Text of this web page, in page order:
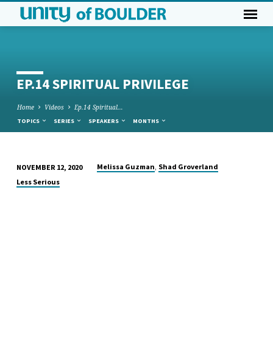
EP.14 SPIRITUAL PRIVILEGE
Home Videos Ep.14 Spiritual…
TOPICS SERIES SPEAKERS MONTHS
EP.14
NOVEMBER 12, 2020 Melissa Guzman, Shad Groverland
Less Serious